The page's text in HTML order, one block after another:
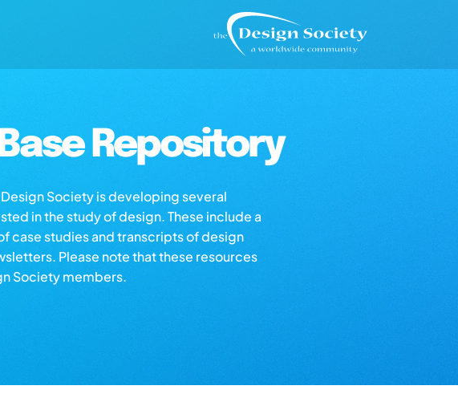
Repository
Society is developing several
in the study of design. These include a
case studies and transcripts of design
Please note that these resources
Society members.